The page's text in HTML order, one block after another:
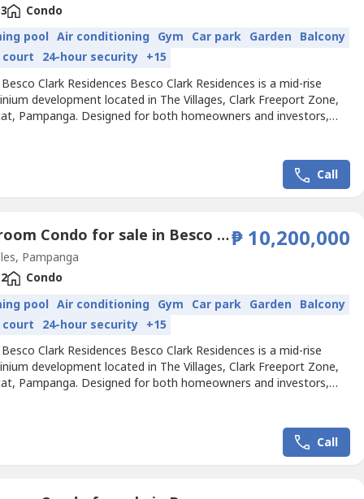
Condo
pool Air conditioning Gym Car park Garden Balcony
court 24-hour security +15
Clark Residences Besco Clark Residences is a mid-rise
development located in The Villages, Clark Freeport Zone,
Pampanga. Designed for both homeowners and investors,
Call
3 Bedroom Condo for sale in Besco Clark Residences, Balibago, Pampanga
Pampanga
₱ 10,200,000
Condo
pool Air conditioning Gym Car park Garden Balcony
court 24-hour security +15
Clark Residences Besco Clark Residences is a mid-rise
development located in The Villages, Clark Freeport Zone,
Pampanga. Designed for both homeowners and investors,
Call